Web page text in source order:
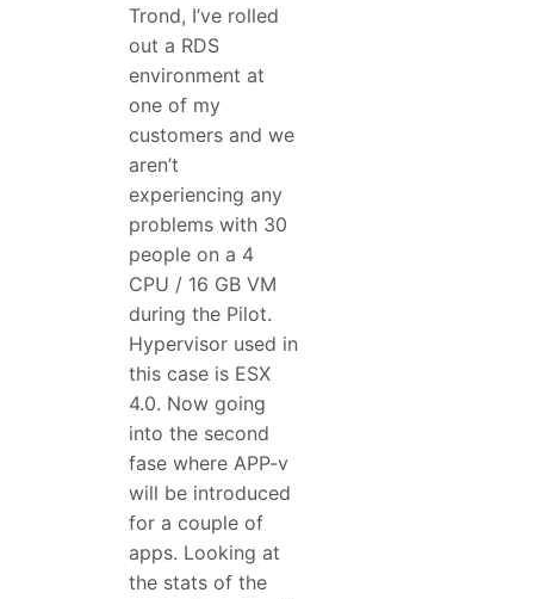
Trond, I’ve rolled
out a RDS
environment at
one of my
customers and we
aren’t
experiencing any
problems with 30
people on a 4
CPU / 16 GB VM
during the Pilot.
Hypervisor used in
this case is ESX
4.0. Now going
into the second
fase where APP-v
will be introduced
for a couple of
apps. Looking at
the stats of the